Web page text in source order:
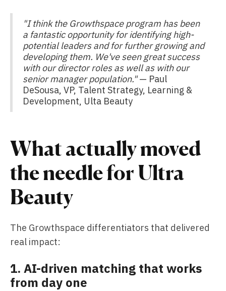
"I think the Growthspace program has been
a fantastic opportunity for identifying high-
potential leaders and for further growing and
developing them. We've seen great success
with our director roles as well as with our
senior manager population."— Paul
DeSousa, VP, Talent Strategy, Learning &
Development, Ulta Beauty
What actually moved
the needle for Ultra
Beauty
The Growthspace differentiators that delivered
real impact:
1. AI-driven matching that works
from day one